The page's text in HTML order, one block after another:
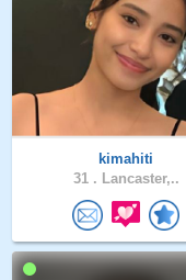
kimahiti
31 . Lancaster,..